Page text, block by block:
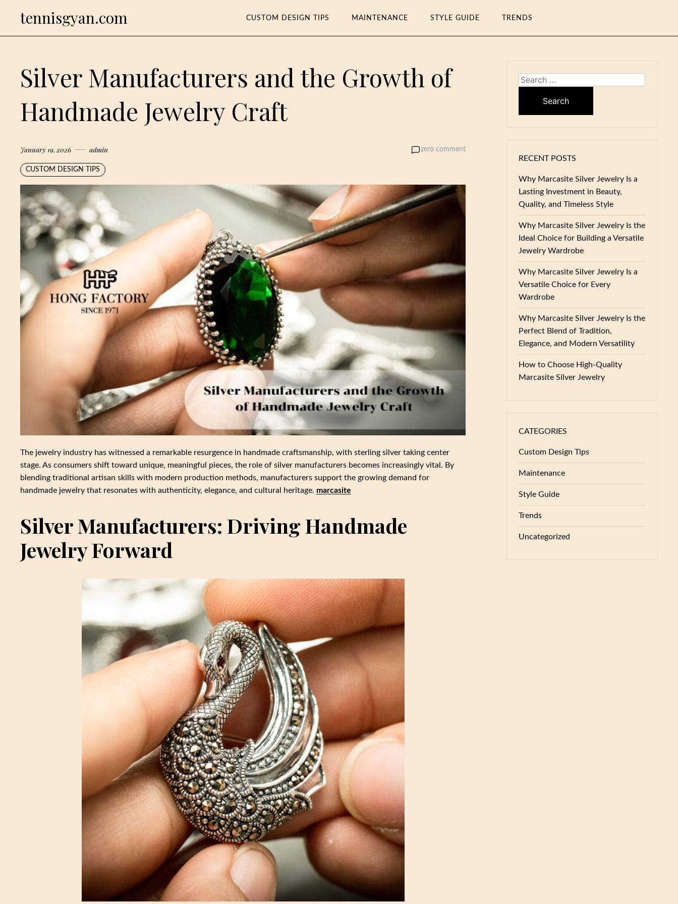
tennisgyan.com CUSTOM DESIGN TIPS MAINTENANCE STYLE GUIDE TRENDS
Silver Manufacturers and the Growth of
Handmade Jewelry Craft
January 19, 2026 admin zero comment
CUSTOM DESIGN TIPS
The jewelry industry has witnessed a remarkable resurgence in handmade craftsmanship, with sterling silver taking center
stage. As consumers shift toward unique, meaningful pieces, the role of silver manufacturers becomes increasingly vital. By
blending traditional artisan skills with modern production methods, manufacturers support the growing demand for
handmade jewelry that resonates with authenticity, elegance, and cultural heritage. marcasite
Silver Manufacturers: Driving Handmade
Jewelry Forward
Search
RECENT POSTS
Why Marcasite Silver Jewelry Is a
Lasting Investment in Beauty,
Quality, and Timeless Style
Why Marcasite Silver Jewelry Is the
Ideal Choice for Building a Versatile
Jewelry Wardrobe
Why Marcasite Silver Jewelry Is a
Versatile Choice for Every
Wardrobe
Why Marcasite Silver Jewelry Is the
Perfect Blend of Tradition,
Elegance, and Modern Versatility
How to Choose High-Quality
Marcasite Silver Jewelry
CATEGORIES
Custom Design Tips
Maintenance
Style Guide
Trends
Uncategorized